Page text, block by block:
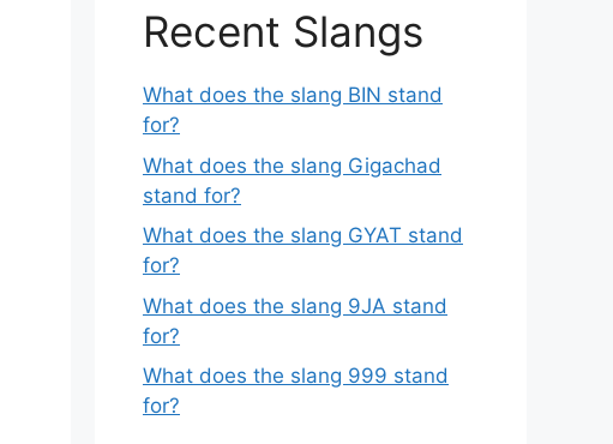
Recent Slangs
What does the slang BIN stand
for?
What does the slang Gigachad
stand for?
What does the slang GYAT stand
for?
What does the slang 9JA stand
for?
What does the slang 999 stand
for?